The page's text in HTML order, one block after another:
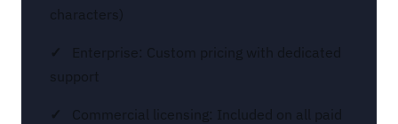
characters)
Enterprise: Custom pricing with dedicated
support
Commercial licensing: Included on all paid